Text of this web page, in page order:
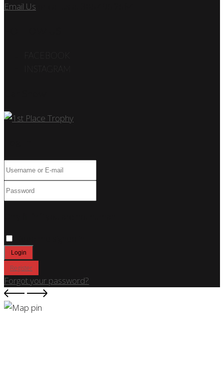
Email Us
FACEBOOK
INSTAGRAM
Register
Forgot your password?